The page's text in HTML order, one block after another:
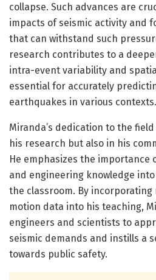
collapse. Such advances are
impacts of seismic activity and
that can withstand such
research contributes to a
intra-event variability and
essential for accurately
earthquakes in various contexts.
Miranda’s dedication to the
his research but also in his
He emphasizes the
and engineering knowledge
the classroom. By
motion data into his teaching,
engineers and scientists to
seismic demands and instills a
towards public safety.